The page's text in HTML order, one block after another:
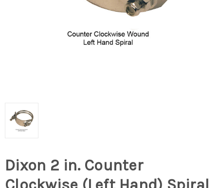
Dixon 2 in. Counter